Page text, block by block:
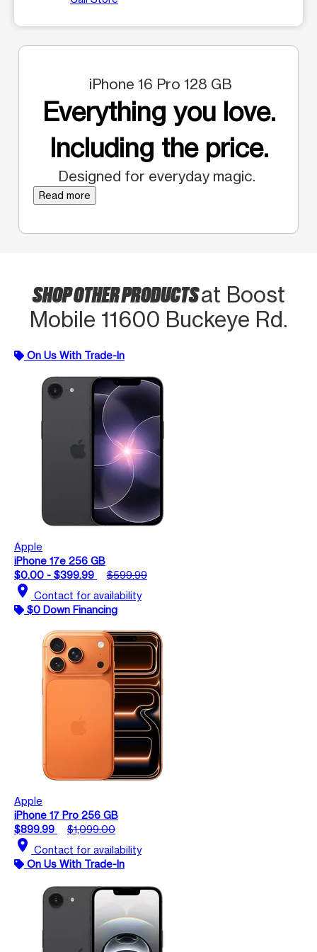
iPhone 16 Pro 128 GB
Everything you love.
Including the price.
Designed for everyday magic.
Read more
SHOP OTHER PRODUCTSat Boost
Mobile 11600 Buckeye Rd.
On Us With Trade-In
Apple
iPhone 17e 256 GB
$0.00 - $399.99
$599.99
location_on Contact for availability
$0 Down Financing
Apple
iPhone 17 Pro 256 GB
$899.99
$1,099.00
location_on Contact for availability
On Us With Trade-In